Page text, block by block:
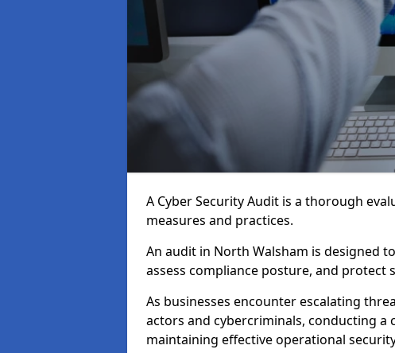
A Cyber Security Audit is a thorough
measures and practices.
An audit in North Walsham is designed
assess compliance posture, and protect
As businesses encounter escalating
actors and cybercriminals, conducting a
maintaining effective operational